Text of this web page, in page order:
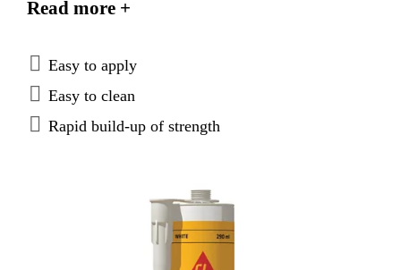
Read more +
Easy to apply
Easy to clean
Rapid build-up of strength